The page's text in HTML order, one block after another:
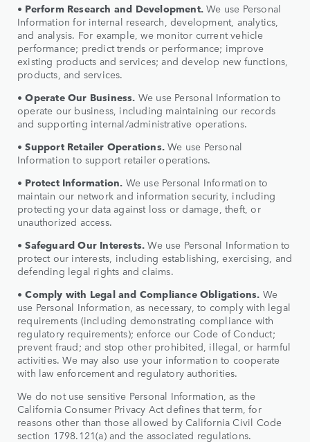
• Perform Research and Development.We use Personal
Information for internal research, development, analytics,
and analysis. For example, we monitor current vehicle
performance; predict trends or performance; improve
existing products and services; and develop new functions,
products, and services.
•Operate Our Business. We use Personal Information to
operate our business, including maintaining our records
and supporting internal/administrative operations.
•Support Retailer Operations.We use Personal
Information to support retailer operations.
• Protect Information. We use Personal Information to
maintain our network and information security, including
protecting your data against loss or damage, theft, or
unauthorized access.
•Safeguard Our Interests. We use Personal Information to
protect our interests, including establishing, exercising, and
defending legal rights and claims.
•Comply with Legal and Compliance Obligations. We
use Personal Information, as necessary, to comply with legal
requirements (including demonstrating compliance with
regulatory requirements); enforce our Code of Conduct;
prevent fraud; and stop other prohibited, illegal, or harmful
activities. We may also use your information to cooperate
with law enforcement and regulatory authorities.
We do not use sensitive Personal Information, as the
California Consumer Privacy Act defines that term, for
reasons other than those allowed by California Civil Code
section 1798.121(a) and the associated regulations.